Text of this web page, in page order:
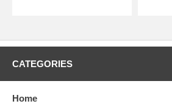
CATEGORIES
Home